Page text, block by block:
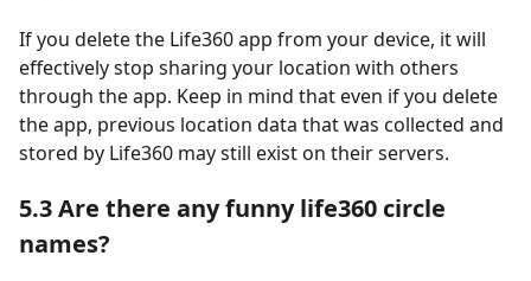
If you delete the Life360 app from your device, it will
effectively stop sharing your location with others
through the app. Keep in mind that even if you delete
the app, previous location data that was collected and
stored by Life360 may still exist on their servers.
5.3 Are there any funny life360 circle
names?